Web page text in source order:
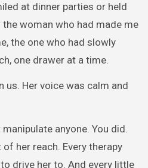
at dinner parties or held
the woman who had made me
the one who had slowly
one drawer at a time.
us. Her voice was calm and
manipulate anyone. You did.
her reach. Every therapy
drive her to. And every little